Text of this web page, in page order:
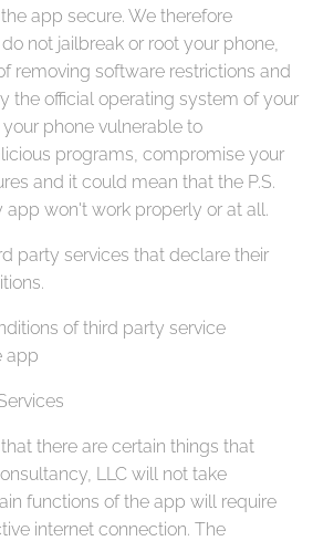
app secure. We therefore
not jailbreak or root your phone,
removing software restrictions and
the official operating system of your
phone vulnerable to
programs, compromise your
and it could mean that the P.S.
app won't work properly or at all.
party services that declare their
of third party service
app
there are certain things that
LLC will not take
functions of the app will require
internet connection. The